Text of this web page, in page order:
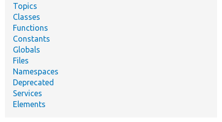
Topics
Classes
Functions
Constants
Globals
Files
Namespaces
Deprecated
Services
Elements